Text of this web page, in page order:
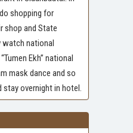
shopping for
shop and State
watch national
Ekh” national
mask dance and so
stay overnight in hotel.